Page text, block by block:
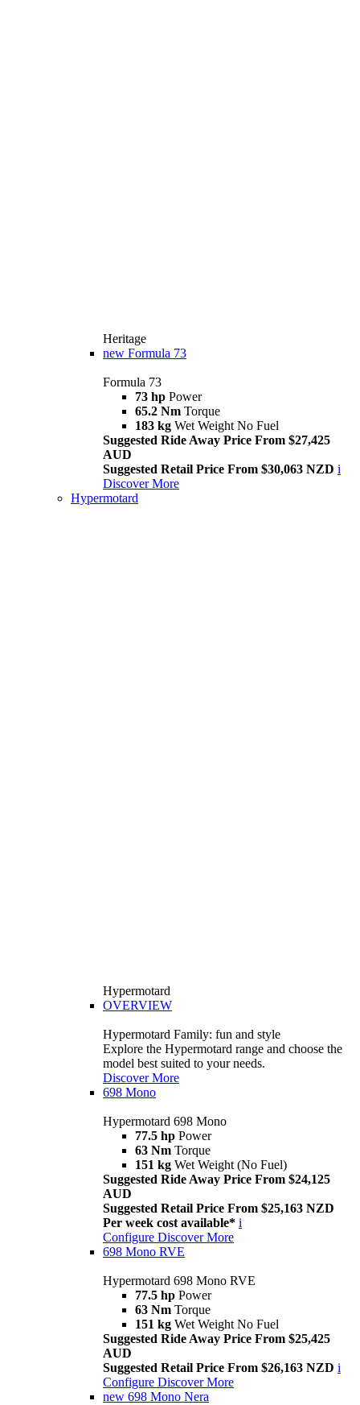
Heritage
new Formula 73
Formula 73
73 hp Power
65.2 Nm Torque
183 kg Wet Weight No Fuel
Suggested Ride Away Price From $27,425
AUD
Suggested Retail Price From $30,063 NZD i
Discover More
Hypermotard
Hypermotard
OVERVIEW
Hypermotard Family: fun and style
Explore the Hypermotard range and choose the
model best suited to your needs.
Discover More
698 Mono
Hypermotard 698 Mono
77.5 hp Power
63 Nm Torque
151 kg Wet Weight (No Fuel)
Suggested Ride Away Price From $24,125
AUD
Suggested Retail Price From $25,163 NZD
Per week cost available* i
Configure Discover More
698 Mono RVE
Hypermotard 698 Mono RVE
77.5 hp Power
63 Nm Torque
151 kg Wet Weight No Fuel
Suggested Ride Away Price From $25,425
AUD
Suggested Retail Price From $26,163 NZD i
Configure Discover More
new 698 Mono Nera